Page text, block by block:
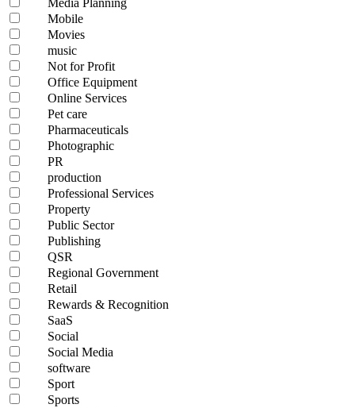
Media Planning
Mobile
Movies
music
Not for Profit
Office Equipment
Online Services
Pet care
Pharmaceuticals
Photographic
PR
production
Professional Services
Property
Public Sector
Publishing
QSR
Regional Government
Retail
Rewards & Recognition
SaaS
Social
Social Media
software
Sport
Sports